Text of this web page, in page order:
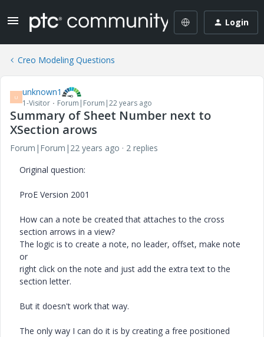
Login
Creo Modeling Questions
U unknown1
1-Visitor Forum|Forum|22 years ago
Summary of Sheet Number next to
XSection arows
Forum|Forum|22 years ago
2 replies
Original question:
ProE Version 2001
How can a note be created that attaches to the cross
section arrows in a view?
The logic is to create a note, no leader, offset, make note
or
right click on the note and just add the extra text to the
section letter.
But it doesn't work that way.
The only way I can do it is by creating a free positioned